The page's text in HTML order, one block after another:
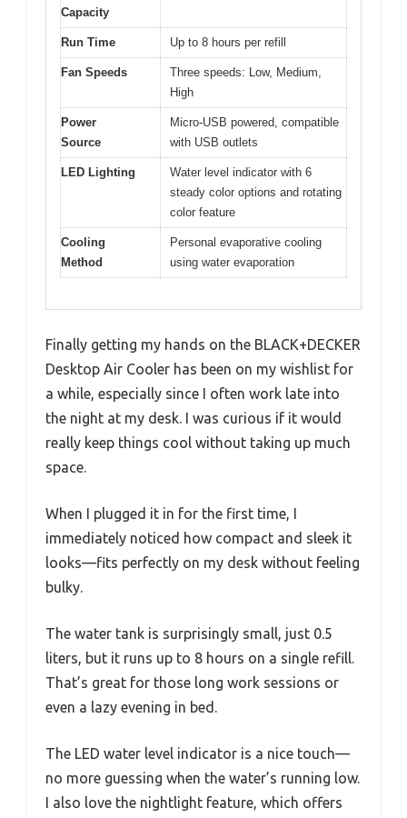
Capacity
Run Time Up to 8 hours per refill
Fan Speeds
Three speeds: Low, Medium,
High
Power
Source
Micro-USB powered, compatible
with USB outlets
LED Lighting
Water level indicator with 6
steady color options and rotating
color feature
Cooling
Method
Personal evaporative cooling
using water evaporation
Finally getting my hands on the BLACK+DECKER
Desktop Air Cooler has been on my wishlist for
a while, especially since I often work late into
the night at my desk. I was curious if it would
really keep things cool without taking up much
space.
When I plugged it in for the first time, I
immediately noticed how compact and sleek it
looks—fits perfectly on my desk without feeling
bulky.
The water tank is surprisingly small, just 0.5
liters, but it runs up to 8 hours on a single refill.
That’s great for those long work sessions or
even a lazy evening in bed.
The LED water level indicator is a nice touch—
no more guessing when the water’s running low.
I also love the nightlight feature, which offers